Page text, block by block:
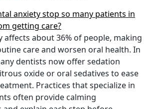
anxiety stop so many patients in
getting care?
affects about 36% of people, making
care and worsen oral health. In
dentists now offer sedation
oxide or oral sedatives to ease
Practices that specialize in
often provide calming